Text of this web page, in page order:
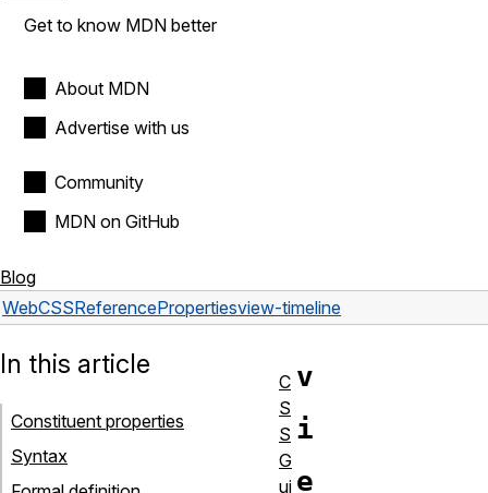
Get to know MDN better
About MDN
Advertise with us
Community
MDN on GitHub
Blog
WebCSSReferencePropertiesview-timeline
v
i
e
In this article
Constituent properties
Syntax
C
S
S
G
ui